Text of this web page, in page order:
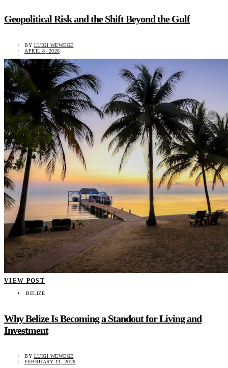
Geopolitical Risk and the Shift Beyond the Gulf
BY LUIGI WEWEGE
APRIL 8, 2026
VIEW POST
BELIZE
Why Belize Is Becoming a Standout for Living and
Investment
BY LUIGI WEWEGE
FEBRUARY 11, 2026